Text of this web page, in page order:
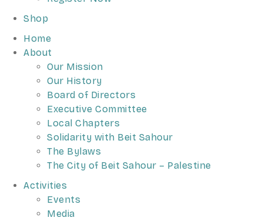
Shop
Home
About
Our Mission
Our History
Board of Directors
Executive Committee
Local Chapters
Solidarity with Beit Sahour
The Bylaws
The City of Beit Sahour – Palestine
Activities
Events
Media